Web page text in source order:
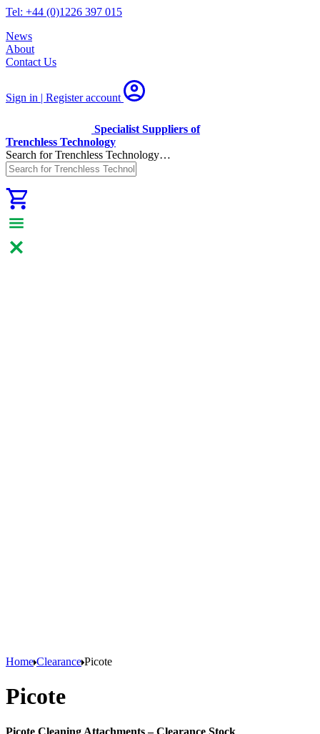
Tel: +44 (0)1226 397 015
News
About
Contact Us
Sign in | Registeraccount
Specialist Suppliers of
Trenchless Technology
Search for Trenchless Technology…
Home Clearance Picote
Picote
Picote Cleaning Attachments – Clearance Stock